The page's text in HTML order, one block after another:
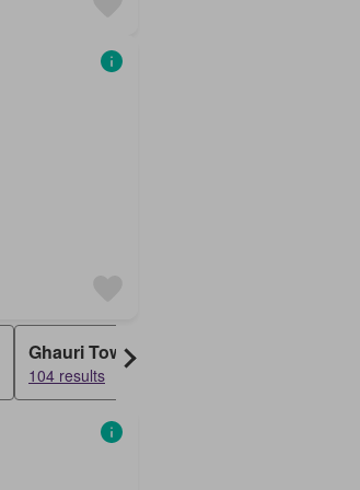
Ghauri Town
104 results